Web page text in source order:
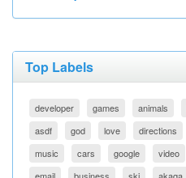
Top Labels
developer games animals
asdf
god love directions
music
cars google video